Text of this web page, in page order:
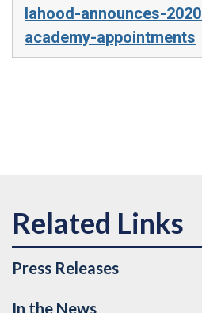
lahood-announces-
academy-appointments
Press Releases
In the News